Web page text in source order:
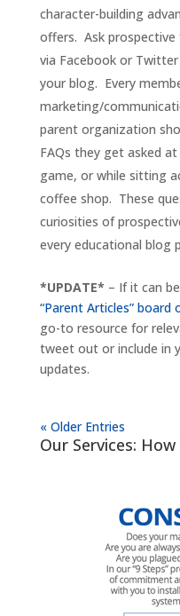
character-building
offers. Ask
via Facebook or
your blog. Every
marketing/
parent organization
FAQs they get asked
game, or while sitting
coffee shop. These
curiosities of
every educational blog
*UPDATE* – If it can
“Parent Articles” board
go-to resource for
tweet out or include in
updates.
« Older Entries
Our Services: